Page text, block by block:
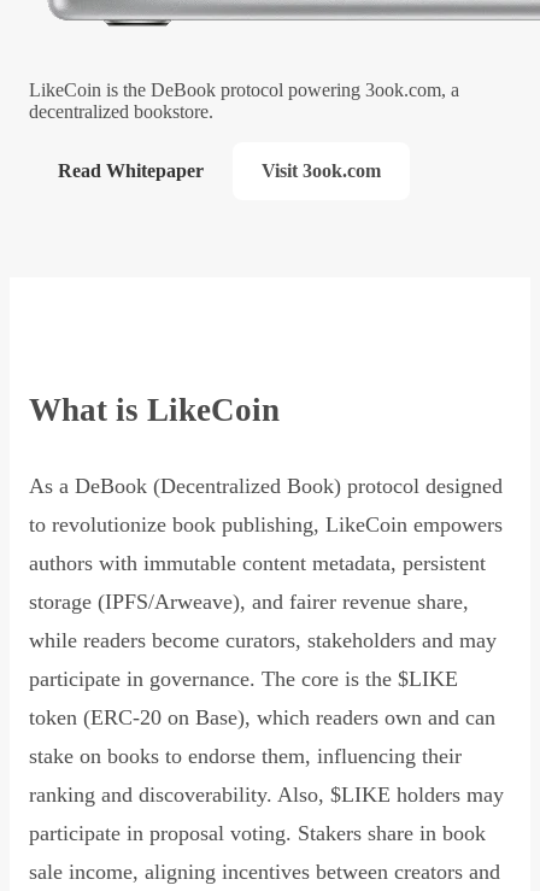
LikeCoin is the DeBook protocol powering 3ook.com, a
decentralized bookstore.
Read Whitepaper Visit 3ook.com
What is LikeCoin
As a DeBook (Decentralized Book) protocol designed
to revolutionize book publishing, LikeCoin empowers
authors with immutable content metadata, persistent
storage (IPFS/Arweave), and fairer revenue share,
while readers become curators, stakeholders and may
participate in governance. The core is the $LIKE
token (ERC-20 on Base), which readers own and can
stake on books to endorse them, influencing their
ranking and discoverability. Also, $LIKE holders may
participate in proposal voting. Stakers share in book
sale income, aligning incentives between creators and